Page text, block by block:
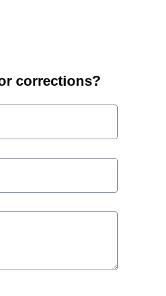
corrections?